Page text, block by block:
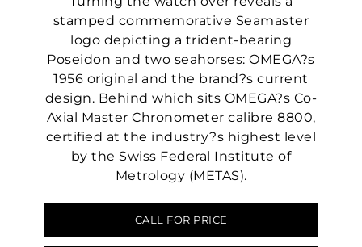
stamped commemorative Seamaster
logo depicting a trident-bearing
Poseidon and two seahorses: OMEGA?s
1956 original and the brand?s current
design. Behind which sits OMEGA?s Co-
Axial Master Chronometer calibre 8800,
certified at the industry?s highest level
by the Swiss Federal Institute of
Metrology (METAS).
CALL FOR PRICE